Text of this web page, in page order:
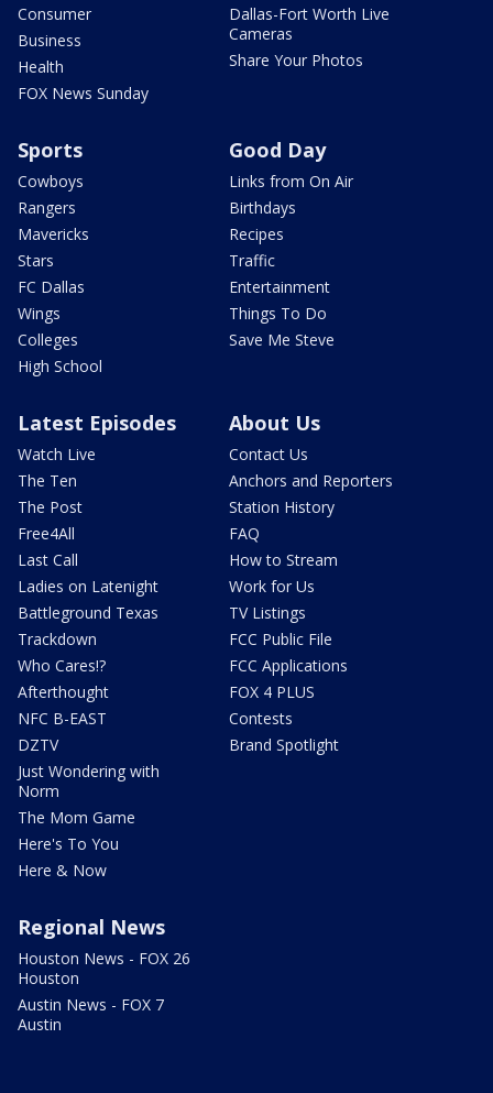
Consumer
Business
Health
FOX News Sunday
Dallas-Fort Worth Live
Cameras
Share Your Photos
Sports
Cowboys
Rangers
Mavericks
Stars
FC Dallas
Wings
Colleges
High School
Good Day
Links from On Air
Birthdays
Recipes
Traffic
Entertainment
Things To Do
Save Me Steve
Latest Episodes
Watch Live
The Ten
The Post
Free4All
Last Call
Ladies on Latenight
Battleground Texas
Trackdown
Who Cares!?
Afterthought
NFC B-EAST
DZTV
Just Wondering with
Norm
The Mom Game
Here's To You
Here & Now
About Us
Contact Us
Anchors and Reporters
Station History
FAQ
How to Stream
Work for Us
TV Listings
FCC Public File
FCC Applications
FOX 4 PLUS
Contests
Brand Spotlight
Regional News
Houston News - FOX 26
Houston
Austin News - FOX 7
Austin